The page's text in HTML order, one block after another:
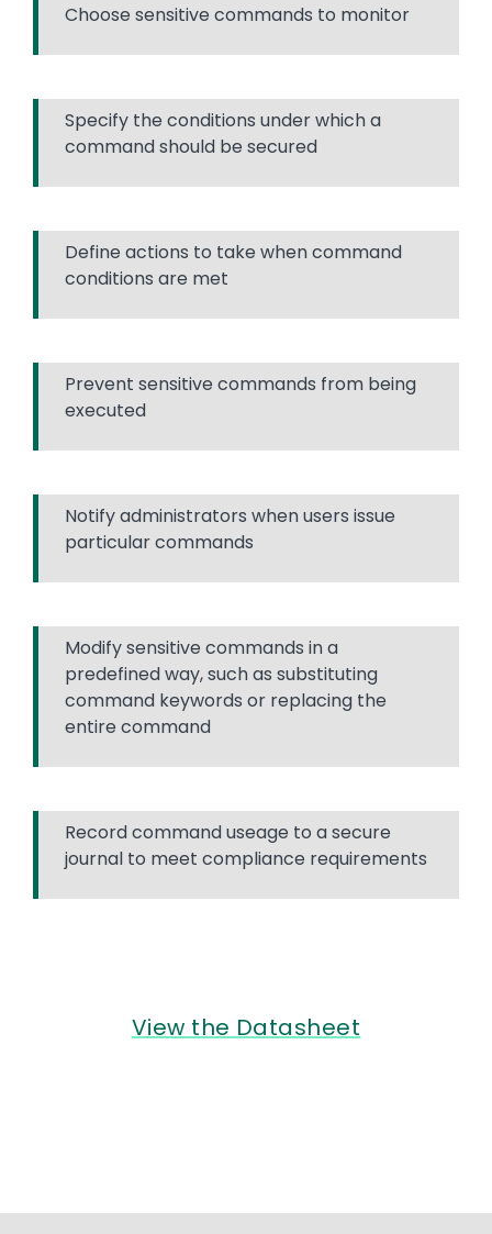
Choose sensitive commands to monitor
Specify the conditions under which a
command should be secured
Define actions to take when command
conditions are met
Prevent sensitive commands from being
executed
Notify administrators when users issue
particular commands
Modify sensitive commands in a
predefined way, such as substituting
command keywords or replacing the
entire command
Record command useage to a secure
journal to meet compliance requirements
View the Datasheet